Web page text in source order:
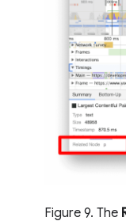
Figure 9. The